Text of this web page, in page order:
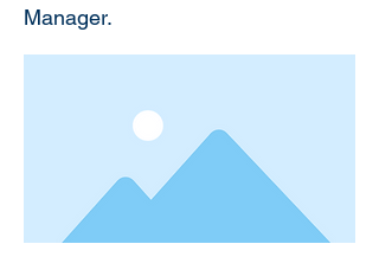
Manager.